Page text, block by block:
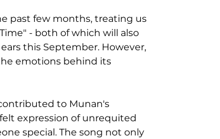
past few months, treating us
- both of which will also
this September. However,
emotions behind its
to Munan's
expression of unrequited
special. The song not only